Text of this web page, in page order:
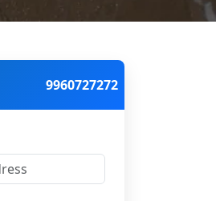
9960727272